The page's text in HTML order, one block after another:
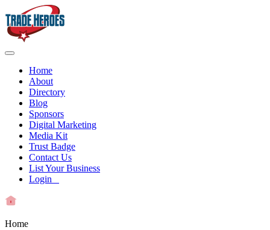
Home
About
Directory
Blog
Sponsors
Digital Marketing
Media Kit
Trust Badge
Contact Us
List Your Business
Login
Home